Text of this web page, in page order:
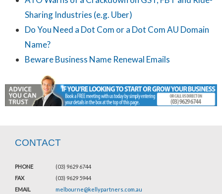
Sharing Industries (e.g. Uber)
Do You Need a Dot Com or a Dot Com AU Domain
Name?
Beware Business Name Renewal Emails
CONTACT
PHONE
(03) 9629 6744
FAX
(03) 9629 5944
EMAIL
melbourne@kellypartners.com.au